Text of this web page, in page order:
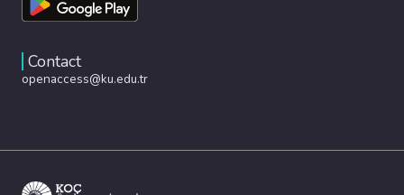
Contact
openaccess@ku.edu.tr